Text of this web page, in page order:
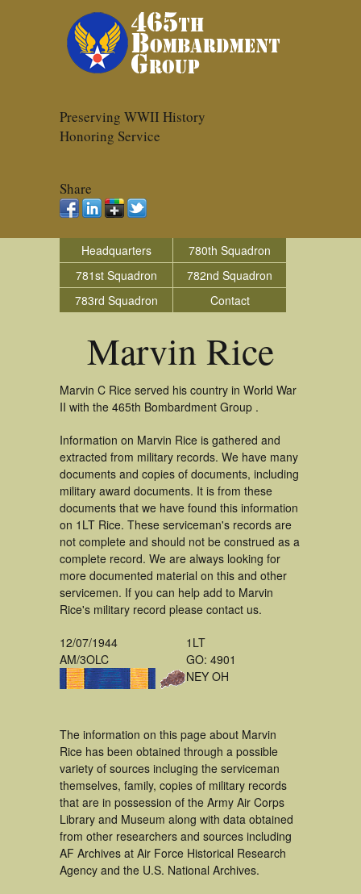
Preserving WWII History
Honoring Service
Share
Headquarters
780th Squadron
781st Squadron
782nd Squadron
783rd Squadron
Contact
Marvin Rice
Marvin C Rice served his country in World War
II with the 465th Bombardment Group .
Information on Marvin Rice is gathered and
extracted from military records. We have many
documents and copies of documents, including
military award documents. It is from these
documents that we have found this information
on 1LT Rice. These serviceman's records are
not complete and should not be construed as a
complete record. We are always looking for
more documented material on this and other
servicemen. If you can help add to Marvin
Rice's military record please contact us.
12/07/1944
AM/3OLC
1LT
GO: 4901
NEY OH
The information on this page about Marvin
Rice has been obtained through a possible
variety of sources incluging the serviceman
themselves, family, copies of military records
that are in possession of the Army Air Corps
Library and Museum along with data obtained
from other researchers and sources including
AF Archives at Air Force Historical Research
Agency and the U.S. National Archives.